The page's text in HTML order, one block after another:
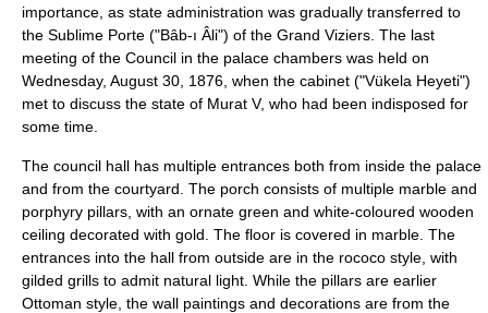
importance, as state administration was gradually transferred to
the Sublime Porte ("Bâb-ı Âli") of the Grand Viziers. The last
meeting of the Council in the palace chambers was held on
Wednesday, August 30, 1876, when the cabinet ("Vükela Heyeti")
met to discuss the state of Murat V, who had been indisposed for
some time.
The council hall has multiple entrances both from inside the palace
and from the courtyard. The porch consists of multiple marble and
porphyry pillars, with an ornate green and white-coloured wooden
ceiling decorated with gold. The floor is covered in marble. The
entrances into the hall from outside are in the rococo style, with
gilded grills to admit natural light. While the pillars are earlier
Ottoman style, the wall paintings and decorations are from the